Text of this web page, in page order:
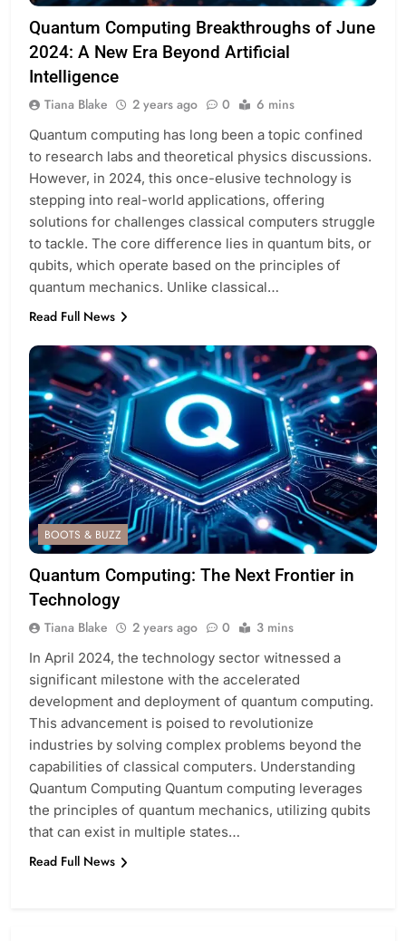
Quantum Computing Breakthroughs of June
2024: A New Era Beyond Artificial
Intelligence
Tiana Blake 2 years ago 0 6 mins
Quantum computing has long been a topic confined
to research labs and theoretical physics discussions.
However, in 2024, this once-elusive technology is
stepping into real-world applications, offering
solutions for challenges classical computers struggle
to tackle. The core difference lies in quantum bits, or
qubits, which operate based on the principles of
quantum mechanics. Unlike classical…
Read Full News
BOOTS & BUZZ
Quantum Computing: The Next Frontier in
Technology
Tiana Blake 2 years ago 0 3 mins
In April 2024, the technology sector witnessed a
significant milestone with the accelerated
development and deployment of quantum computing.
This advancement is poised to revolutionize
industries by solving complex problems beyond the
capabilities of classical computers. Understanding
Quantum Computing Quantum computing leverages
the principles of quantum mechanics, utilizing qubits
that can exist in multiple states…
Read Full News